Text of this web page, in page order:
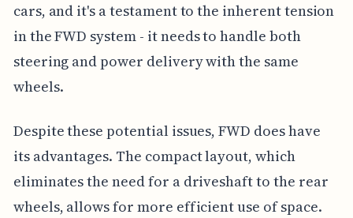
cars, and it's a testament to the inherent tension
in the FWD system - it needs to handle both
steering and power delivery with the same
wheels.
Despite these potential issues, FWD does have
its advantages. The compact layout, which
eliminates the need for a driveshaft to the rear
wheels, allows for more efficient use of space.